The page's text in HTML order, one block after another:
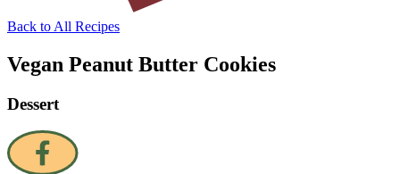
Back to All Recipes
Vegan Peanut Butter Cookies
Dessert